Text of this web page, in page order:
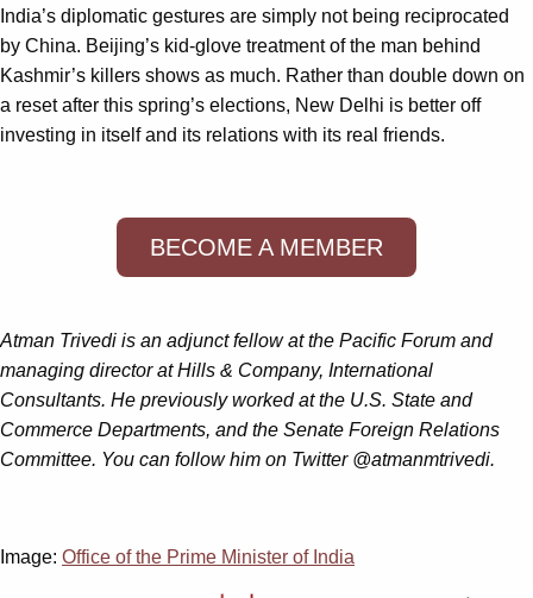
India’s diplomatic gestures are simply not being reciprocated
by China. Beijing’s kid-glove treatment of the man behind
Kashmir’s killers shows as much. Rather than double down on
a reset after this spring’s elections, New Delhi is better off
investing in itself and its relations with its real friends.
BECOME A MEMBER
Atman Trivedi is an adjunct fellow at the Pacific Forum and
managing director at Hills & Company, International
Consultants. He previously worked at the U.S. State and
Commerce Departments, and the Senate Foreign Relations
Committee. You can follow him on Twitter @atmanmtrivedi.
Image: Office of the Prime Minister of India